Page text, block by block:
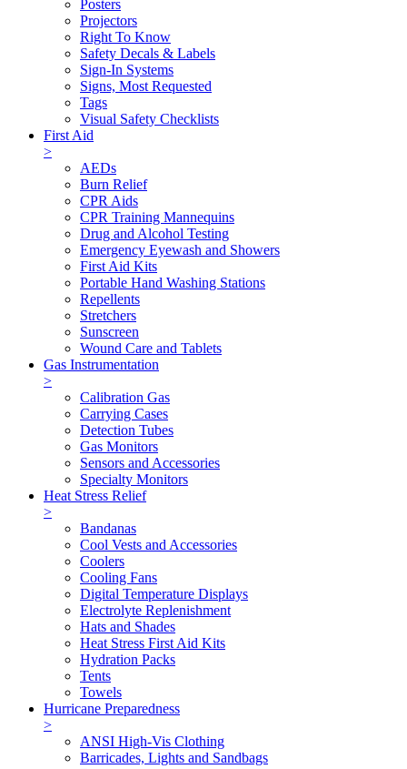
Posters
Projectors
Right To Know
Safety Decals & Labels
Sign-In Systems
Signs, Most Requested
Tags
Visual Safety Checklists
First Aid
>
AEDs
Burn Relief
CPR Aids
CPR Training Mannequins
Drug and Alcohol Testing
Emergency Eyewash and Showers
First Aid Kits
Portable Hand Washing Stations
Repellents
Stretchers
Sunscreen
Wound Care and Tablets
Gas Instrumentation
>
Calibration Gas
Carrying Cases
Detection Tubes
Gas Monitors
Sensors and Accessories
Specialty Monitors
Heat Stress Relief
>
Bandanas
Cool Vests and Accessories
Coolers
Cooling Fans
Digital Temperature Displays
Electrolyte Replenishment
Hats and Shades
Heat Stress First Aid Kits
Hydration Packs
Tents
Towels
Hurricane Preparedness
>
ANSI High-Vis Clothing
Barricades, Lights and Sandbags